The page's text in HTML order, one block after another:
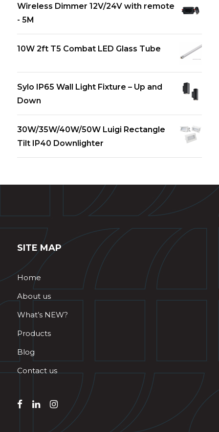
Wireless Dimmer 12V/24V with remote
- 5M
10W 2ft T5 Combat LED Glass Tube
Sylo IP65 Wall Light Fixture – Up and
Down
30W/35W/40W/50W Luigi Rectangle
Tilt IP40 Downlighter
SITE MAP
Home
About us
What’s NEW?
Products
Blog
Contact us